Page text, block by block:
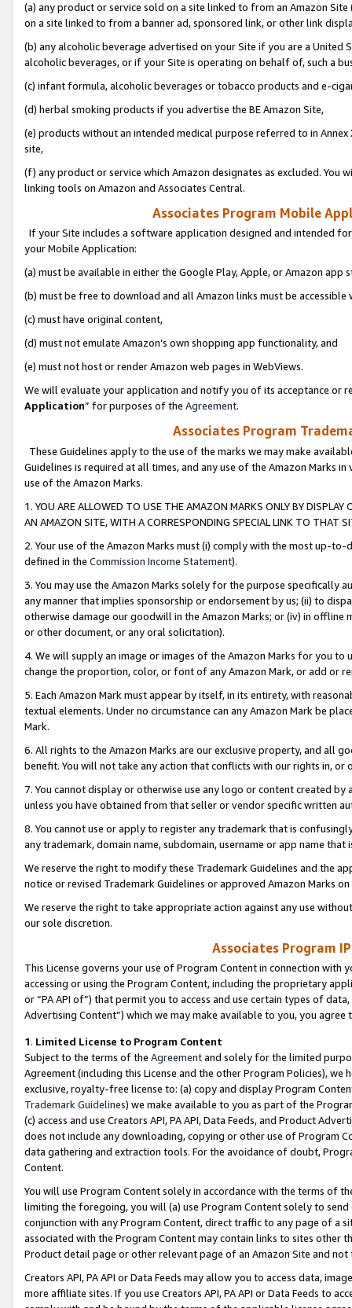
(a) any product or service sold on a site linked to from an Amazon
on a site linked to from a banner ad, sponsored link, or other link
(b) any alcoholic beverage advertised on your Site if you are a
alcoholic beverages, or if your Site is operating on behalf of, such a
(c) infant formula, alcoholic beverages or tobacco products and e-
(d) herbal smoking products if you advertise the BE Amazon Site,
(e) products without an intended medical purpose referred to in
site,
(f) any product or service which Amazon designates as excluded. You
linking tools on Amazon and Associates Central.
Associates Program Mobile
If your Site includes a software application designed and intended
your Mobile Application:
(a) must be available in either the Google Play, Apple, or Amazon app
(b) must be free to download and all Amazon links must be
(c) must have original content,
(d) must not emulate Amazon’s own shopping app functionality, and
(e) must not host or render Amazon web pages in WebViews.
We will evaluate your application and notify you of its acceptance or
Application” for purposes of the Agreement.
Associates Program
These Guidelines apply to the use of the marks we may make
Guidelines is required at all times, and any use of the Amazon Marks
use of the Amazon Marks.
1. YOU ARE ALLOWED TO USE THE AMAZON MARKS ONLY BY
AN AMAZON SITE, WITH A CORRESPONDING SPECIAL LINK TO THAT
2. Your use of the Amazon Marks must (i) comply with the most up-
defined in the Commission Income Statement).
3. You may use the Amazon Marks solely for the purpose specifically
any manner that implies sponsorship or endorsement by us; (ii) to
otherwise damage our goodwill in the Amazon Marks; or (iv) in offline
or other document, or any oral solicitation).
4. We will supply an image or images of the Amazon Marks for you to
change the proportion, color, or font of any Amazon Mark, or add or
5. Each Amazon Mark must appear by itself, in its entirety, with
textual elements. Under no circumstance can any Amazon Mark be
Mark.
6. All rights to the Amazon Marks are our exclusive property, and all
benefit. You will not take any action that conflicts with our rights in, or
7. You cannot display or otherwise use any logo or content created
unless you have obtained from that seller or vendor specific written
8. You cannot use or apply to register any trademark that is
any trademark, domain name, subdomain, username or app name
We reserve the right to modify these Trademark Guidelines and the
notice or revised Trademark Guidelines or approved Amazon Marks
We reserve the right to take appropriate action against any use
our sole discretion.
Associates Program
This License governs your use of Program Content in connection
accessing or using the Program Content, including the proprietary
or “PA API of”) that permit you to access and use certain types of
Advertising Content”) which we may make available to you, you agree
1. Limited License to Program Content
Subject to the terms of the Agreementand solely for the limited
Agreement (including this License and the other Program Policies),
exclusive, royalty-free license to: (a) copy and display Program
Trademark Guidelines) we make available to you as part of the
(c) access and use Creators API, PA API, Data Feeds, and Product
does not include any downloading, copying or other use of Program
data gathering and extraction tools. For the avoidance of doubt,
Content.
You will use Program Content solely in accordance with the terms of
limiting the foregoing, you will (a) use Program Content solely to
conjunction with any Program Content, direct traffic to any page of a
associated with the Program Content may contain links to sites other
Product detail page or other relevant page of an Amazon Site and not
Creators API, PA API or Data Feeds may allow you to access data,
more affiliate sites. If you use Creators API, PA API or Data Feeds to